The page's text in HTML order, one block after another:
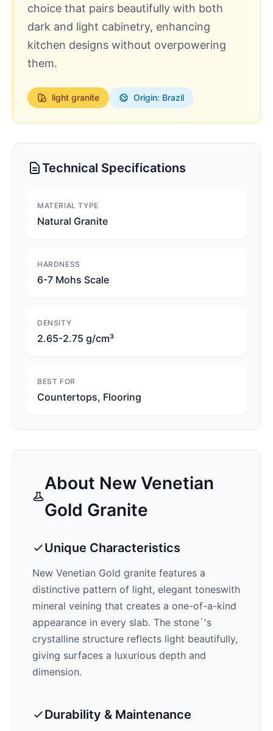
choice that pairs beautifully with both
dark and light cabinetry, enhancing
kitchen designs without overpowering
them.
light granite Origin: Brazil
Technical Specifications
MATERIAL TYPE
Natural Granite
HARDNESS
6-7 Mohs Scale
DENSITY
2.65-2.75 g/cm³
BEST FOR
Countertops, Flooring
About New Venetian
Gold Granite
Unique Characteristics
New Venetian Gold granite features a
distinctive pattern of light, elegant toneswith
mineral veining that creates a one-of-a-kind
appearance in every slab. The stone`'s
crystalline structure reflects light beautifully,
giving surfaces a luxurious depth and
dimension.
Durability & Maintenance